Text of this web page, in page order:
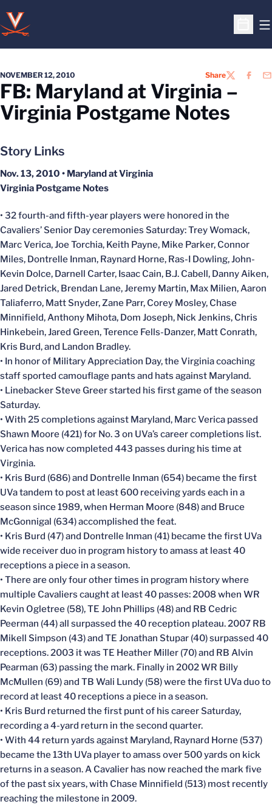
Open
NOVEMBER 12, 2010 ShareTWITTER
FB: Maryland at Virginia –
Virginia Postgame Notes
Story Links
Nov. 13, 2010 • Maryland at Virginia
Virginia Postgame Notes
• 32 fourth-and fifth-year players were honored in the
Cavaliers’ Senior Day ceremonies Saturday: Trey Womack,
Marc Verica, Joe Torchia, Keith Payne, Mike Parker, Connor
Miles, Dontrelle Inman, Raynard Horne, Ras-I Dowling, John-
Kevin Dolce, Darnell Carter, Isaac Cain, B.J. Cabell, Danny Aiken,
Jared Detrick, Brendan Lane, Jeremy Martin, Max Milien, Aaron
Taliaferro, Matt Snyder, Zane Parr, Corey Mosley, Chase
Minnifield, Anthony Mihota, Dom Joseph, Nick Jenkins, Chris
Hinkebein, Jared Green, Terence Fells-Danzer, Matt Conrath,
Kris Burd, and Landon Bradley.
• In honor of Military Appreciation Day, the Virginia coaching
staff sported camouflage pants and hats against Maryland.
• Linebacker Steve Greer started his first game of the season
Saturday.
• With 25 completions against Maryland, Marc Verica passed
Shawn Moore (421) for No. 3 on UVa’s career completions list.
Verica has now completed 443 passes during his time at
Virginia.
• Kris Burd (686) and Dontrelle Inman (654) became the first
UVa tandem to post at least 600 receiving yards each in a
season since 1989, when Herman Moore (848) and Bruce
McGonnigal (634) accomplished the feat.
• Kris Burd (47) and Dontrelle Inman (41) became the first UVa
wide receiver duo in program history to amass at least 40
receptions a piece in a season.
• There are only four other times in program history where
multiple Cavaliers caught at least 40 passes: 2008 when WR
Kevin Ogletree (58), TE John Phillips (48) and RB Cedric
Peerman (44) all surpassed the 40 reception plateau. 2007 RB
Mikell Simpson (43) and TE Jonathan Stupar (40) surpassed 40
receptions. 2003 it was TE Heather Miller (70) and RB Alvin
Pearman (63) passing the mark. Finally in 2002 WR Billy
McMullen (69) and TB Wali Lundy (58) were the first UVa duo to
record at least 40 receptions a piece in a season.
• Kris Burd returned the first punt of his career Saturday,
recording a 4-yard return in the second quarter.
• With 44 return yards against Maryland, Raynard Horne (537)
became the 13th UVa player to amass over 500 yards on kick
returns in a season. A Cavalier has now reached the mark five
of the past six years, with Chase Minnifield (513) most recently
reaching the milestone in 2009.